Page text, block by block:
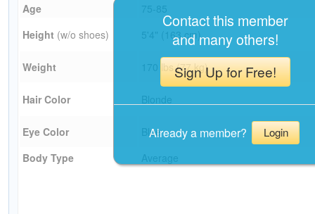
Age
Height (w/o shoes) 5'4" (163 cm)
Weight 170 lbs (77 kg)
Hair Color
Eye Color
Blue
Body Type
Contact this member
and many others!
Sign Up for Free!
Already a member? Login